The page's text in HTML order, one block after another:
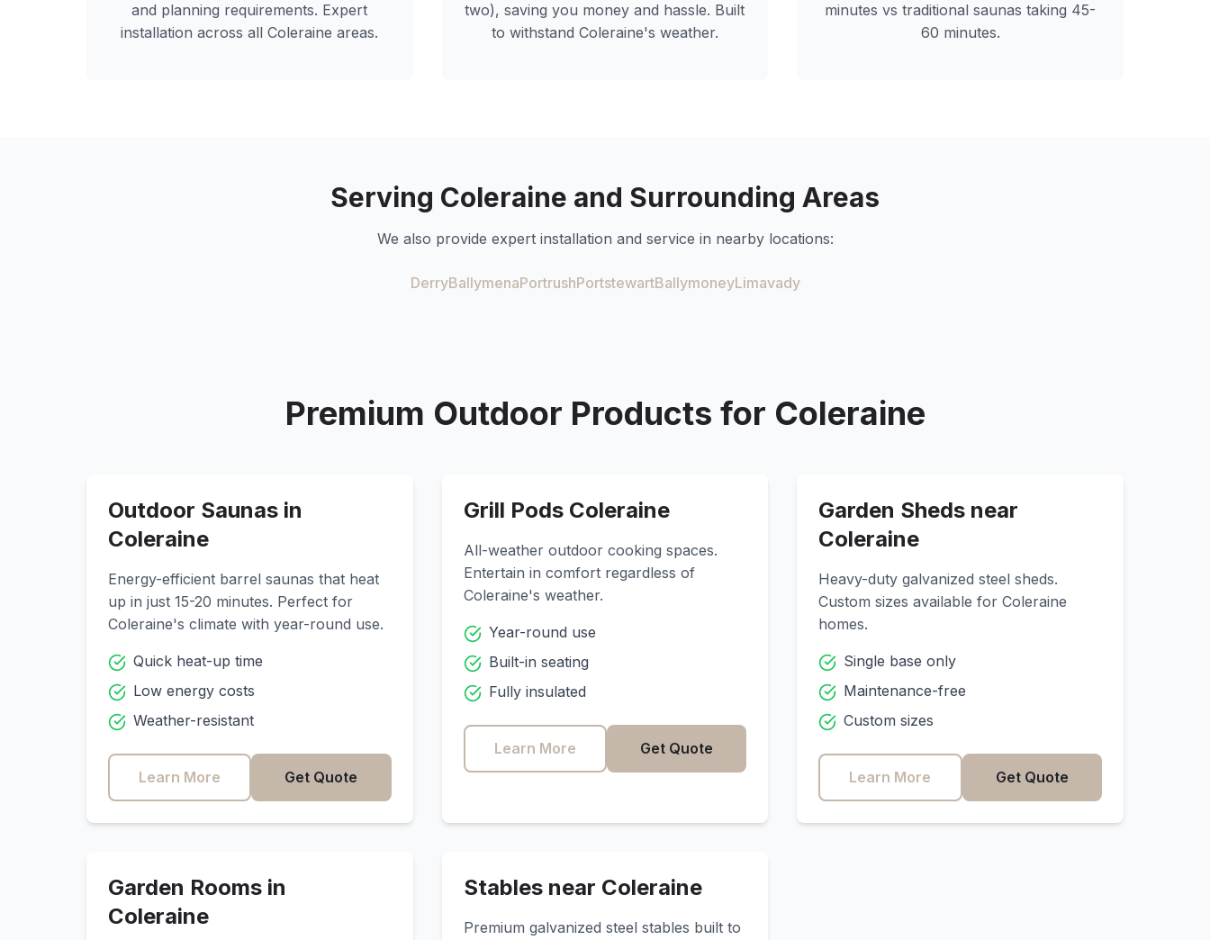
and planning requirements. Expert
installation across allColeraine areas.
two), saving you money and hassle. Built
to withstand Coleraine's weather.
minutes vs traditional saunas taking 45-
60 minutes.
Serving Coleraine and Surrounding Areas
We also provide expert installation and service in nearby locations:
DerryBallymenaPortrushPortstewartBallymoneyLimavady
Premium Outdoor Products for Coleraine
Outdoor Saunas in
Coleraine
Energy-efficient barrel saunas that heat
up in just 15-20 minutes. Perfect for
Coleraine's climate with year-round use.
Quick heat-up time
Low energy costs
Weather-resistant
Learn More Get Quote
Grill Pods Coleraine
All-weather outdoor cooking spaces.
Entertain in comfort regardless of
Coleraine's weather.
Year-round use
Built-in seating
Fully insulated
Learn More Get Quote
Garden Sheds near
Coleraine
Heavy-duty galvanized steel sheds.
Custom sizes available forColeraine
homes.
Single base only
Maintenance-free
Custom sizes
Learn More Get Quote
Garden Rooms in
Coleraine
Stables near Coleraine
Premium galvanized steel stables built to